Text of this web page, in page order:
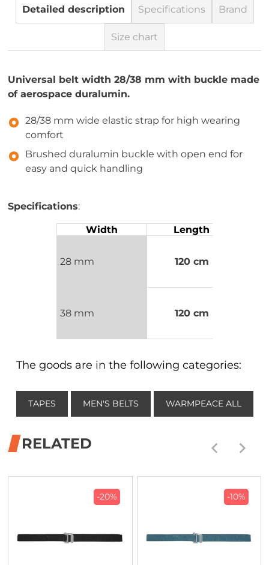
Detailed description Specifications Brand
Size chart
Universal belt width 28/38 mm with buckle made
of aerospace duralumin.
28/38 mm wide elastic strap for high wearing
comfort
Brushed duralumin buckle with open end for
easy and quick handling
Specifications:
Width Length
28 mm 120 cm
38 mm 120 cm
The goods are in the following categories:
TAPES MEN'S BELTS WARMPEACE ALL
RELATED
-20% -10%